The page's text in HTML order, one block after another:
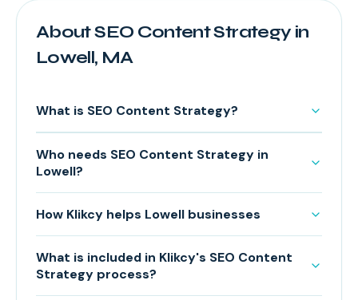
About SEO Content Strategy in
Lowell, MA
What is SEO Content Strategy?
Who needs SEO Content Strategy in
Lowell?
How Klikcy helps Lowell businesses
What is included in Klikcy's SEO Content
Strategy process?